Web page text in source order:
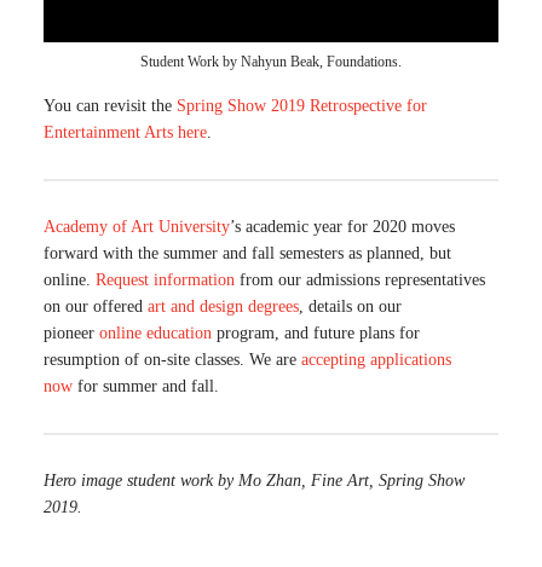
Student Work by Nahyun Beak, Foundations.
You can revisit the Spring Show 2019 Retrospective for
Entertainment Arts here.
Academy of Art University’s academic year for 2020 moves
forward with the summer and fall semesters as planned, but
online. Request information from our admissions representatives
on our offered art and design degrees, details on our
pioneer online education program, and future plans for
resumption of on-site classes. We are accepting applications
now for summer and fall.
Hero image student work by Mo Zhan, Fine Art, Spring Show
2019.